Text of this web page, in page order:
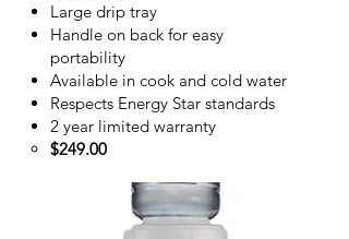
Large drip tray
Handle on back for easy
portability
Available in cook and cold water
Respects Energy Star standards
2 year limited warranty
$249.00